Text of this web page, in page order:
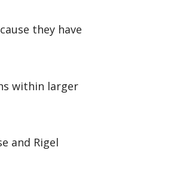
they have
within larger
and Rigel